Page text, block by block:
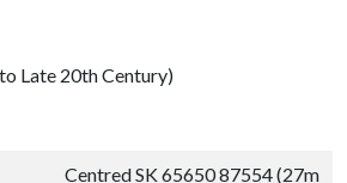
Late 20th Century)
Centred SK 65650 87554 (27m